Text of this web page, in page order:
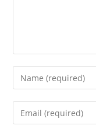
Enter
your
name
Enter
your